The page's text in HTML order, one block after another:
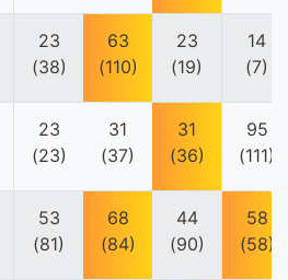
23
(38)
63
(110)
23
(19)
14
(7)
23
(23)
31
(37)
31
(36)
95
(111)
53
(81)
68
(84)
44
(90)
58
(58)